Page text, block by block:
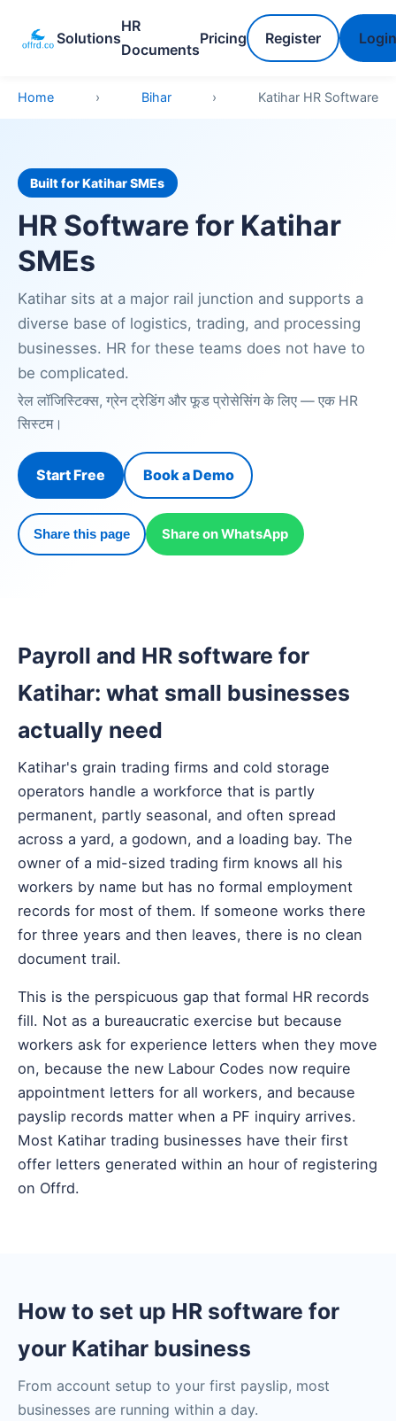
Solutions
HR
Documents
Pricing Register Login
Home › Bihar › Katihar HR Software
Built for Katihar SMEs
HR Software for Katihar
SMEs
Katihar sits at a major rail junction and supports a
diverse base of logistics, trading, and processing
businesses. HR for these teams does not have to
be complicated.
रेल लॉजिस्टिक्स, ग्रेन ट्रेडिंग और फूड प्रोसेसिंग के लिए — एक HR
सिस्टम।
Start Free Book a Demo
Share this page Share on WhatsApp
Payroll and HR software for
Katihar: what small businesses
actually need
Katihar's grain trading firms and cold storage
operators handle a workforce that is partly
permanent, partly seasonal, and often spread
across a yard, a godown, and a loading bay. The
owner of a mid-sized trading firm knows all his
workers by name but has no formal employment
records for most of them. If someone works there
for three years and then leaves, there is no clean
document trail.
This is the perspicuous gap that formal HR records
fill. Not as a bureaucratic exercise but because
workers ask for experience letters when they move
on, because the new Labour Codes now require
appointment letters for all workers, and because
payslip records matter when a PF inquiry arrives.
Most Katihar trading businesses have their first
offer letters generated within an hour of registering
on Offrd.
How to set up HR software for
your Katihar business
From account setup to your first payslip, most
businesses are running within a day.